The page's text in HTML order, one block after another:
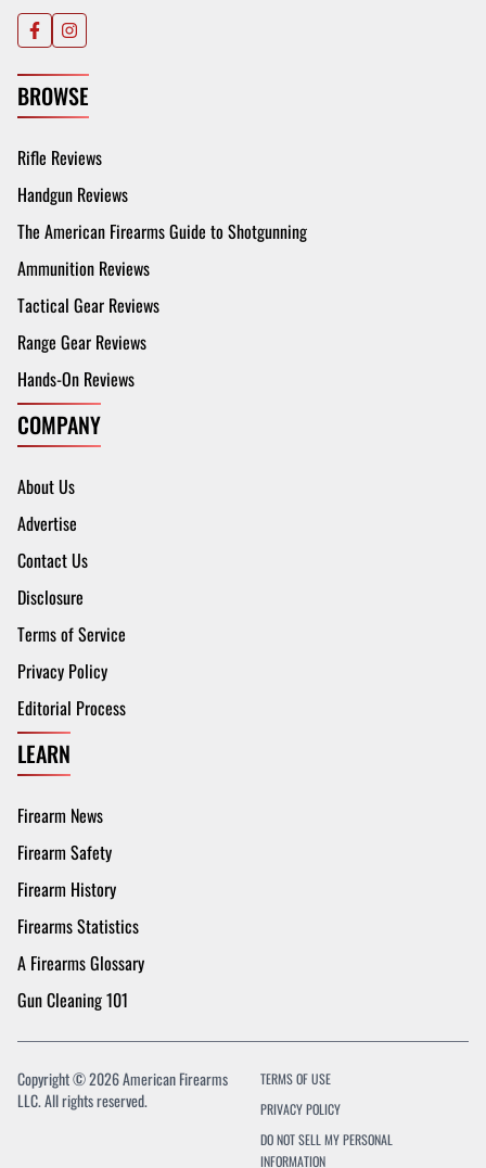
BROWSE
Rifle Reviews
Handgun Reviews
The American Firearms Guide to Shotgunning
Ammunition Reviews
Tactical Gear Reviews
Range Gear Reviews
Hands-On Reviews
COMPANY
About Us
Advertise
Contact Us
Disclosure
Terms of Service
Privacy Policy
Editorial Process
LEARN
Firearm News
Firearm Safety
Firearm History
Firearms Statistics
A Firearms Glossary
Gun Cleaning 101
Copyright © 2026 American Firearms
LLC. All rights reserved.
TERMS OF USE
PRIVACY POLICY
DO NOT SELL MY PERSONAL
INFORMATION